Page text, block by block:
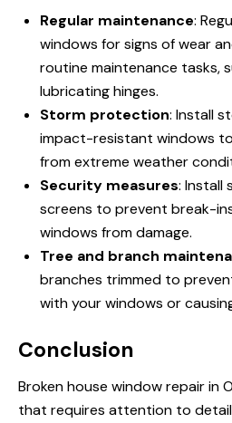
Regular maintenance:
windows for signs of wear
routine maintenance tasks,
lubricating hinges.
Storm protection: Install
impact-resistant windows
from extreme weather
Security measures: Install
screens to prevent break-
windows from damage.
Tree and branch
branches trimmed to
with your windows or
Conclusion
Broken house window repair in
that requires attention to